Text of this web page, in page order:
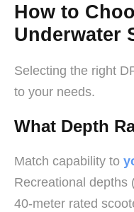
How to
Underwater
Selecting the right
to your needs.
What Depth
Match capability to
Recreational depths
40-meter rated